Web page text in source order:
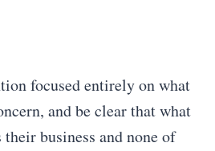
focused entirely on what
and be clear that what
business and none of